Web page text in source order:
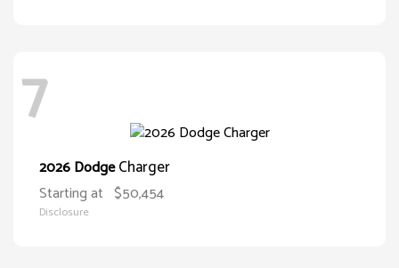
7
2026 DodgeCharger
Starting at $50,454
Disclosure